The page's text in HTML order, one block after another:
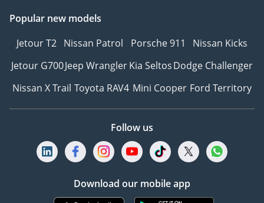
Popular new models
Jetour T2 Nissan Patrol Porsche 911
Nissan Kicks
Jetour G700Jeep WranglerKia SeltosDodge Challenger
Nissan X Trail Toyota RAV4 Mini Cooper Ford Territory
Follow us
Download our mobile app